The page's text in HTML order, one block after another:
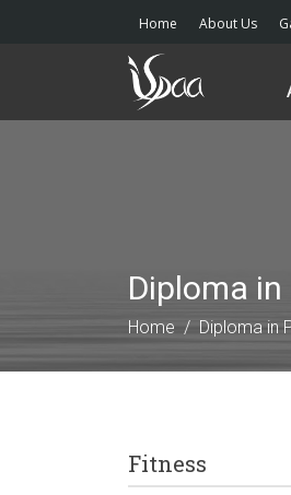
Home About Us
Diploma in
Home Diploma in
Fitness